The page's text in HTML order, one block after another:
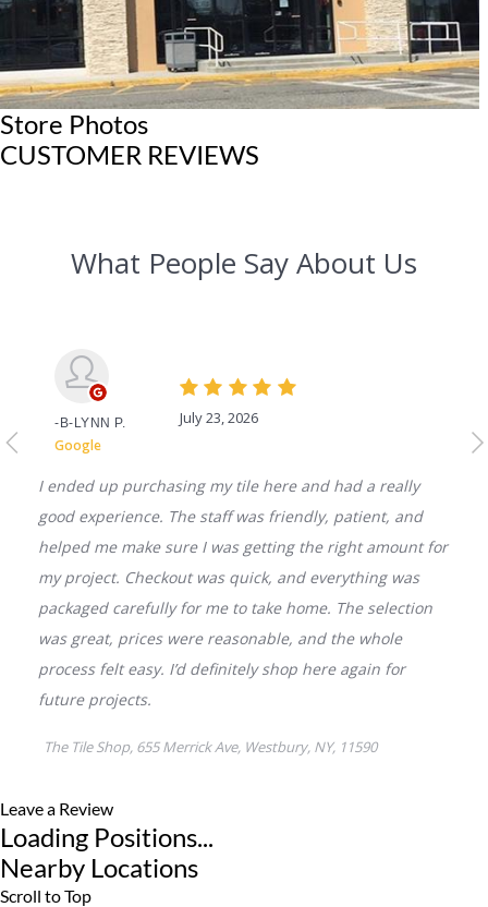
Store Photos
CUSTOMER REVIEWS
Leave a Review
Loading Positions...
Nearby Locations
Scroll to Top